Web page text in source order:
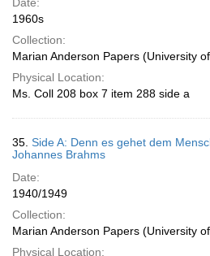
1960s
Collection:
Marian Anderson Papers (University
Physical Location:
Ms. Coll 208 box 7 item 288 side a
35. Side A: Denn es gehet dem
Johannes Brahms
Date:
1940/1949
Collection:
Marian Anderson Papers (University
Physical Location: